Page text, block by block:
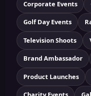
Corporate Events
Golf Day Events
Television Shoots
Brand Ambassador
Product Launches